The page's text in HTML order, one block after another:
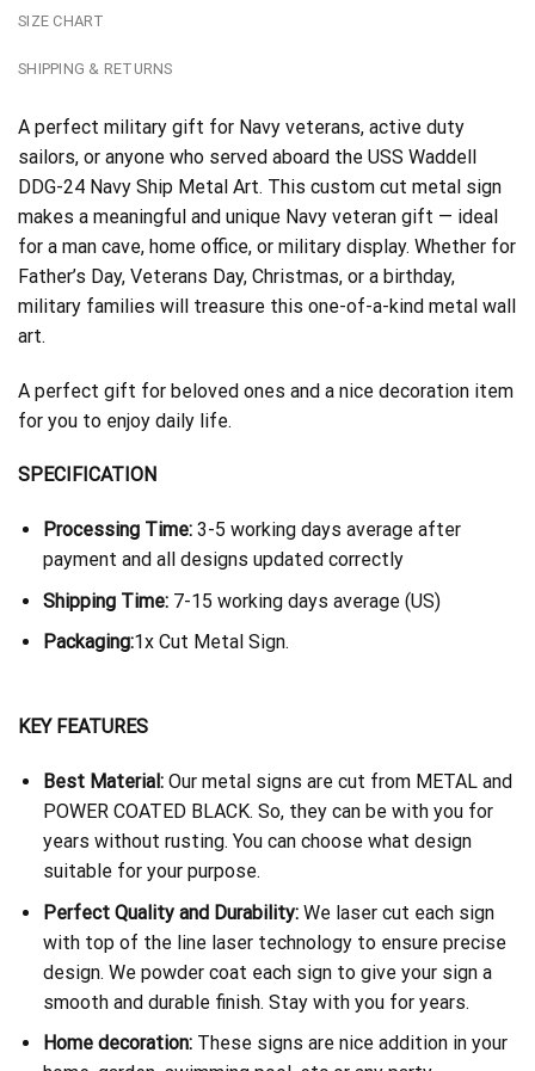
SIZE CHART
SHIPPING & RETURNS
A perfect military gift for Navy veterans, active duty
sailors, or anyone who served aboard the USS Waddell
DDG-24 Navy Ship Metal Art. This custom cut metal sign
makes a meaningful and unique Navy veteran gift — ideal
for a man cave, home office, or military display. Whether for
Father’s Day, Veterans Day, Christmas, or a birthday,
military families will treasure this one-of-a-kind metal wall
art.
A perfect gift for beloved ones and a nice decoration item
for you to enjoy daily life.
SPECIFICATION
Processing Time:3-5 working days average after
payment and all designs updated correctly
Shipping Time: 7-15 working days average (US)
Packaging:1x Cut Metal Sign.
KEY FEATURES
Best Material:Our metal signs are cut from METAL and
POWER COATED BLACK. So, they can be with you for
years without rusting. You can choose what design
suitable for your purpose.
Perfect Quality and Durability:We laser cut each sign
with top of the line laser technology to ensure precise
design. We powder coat each sign to give your sign a
smooth and durable finish. Stay with you for years.
Home decoration:These signs are nice addition in your